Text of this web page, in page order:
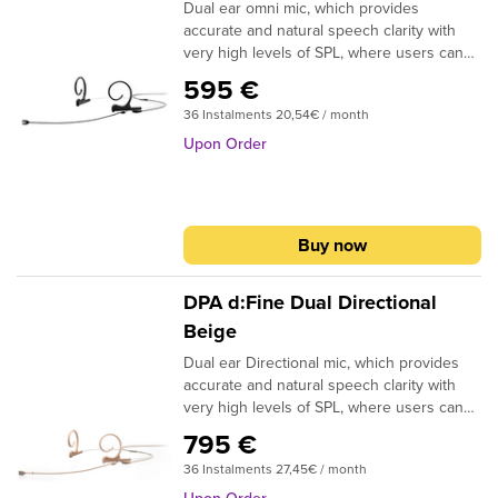
systemsLegendary Shure precision
engineering for durability and
performanceSpecifications:Type: Electret
CondenserFrequency Response: 45–
20,000 HzPolar Pattern: Cardioid
Dual ear omni mic, which provides
accurate and natural speech clarity with
very high levels of SPL, where users can
The d: fine ergonomic design to fit easily
and smoothly to any size and shape ear.
By the rotation of the microphone arm can
595 €
36 Instalments 20,54€ / month
Upon Order
Buy now
DPA d:Fine Dual Directional
Beige
Dual ear Directional mic, which provides
accurate and natural speech clarity with
very high levels of SPL, where users can
The d: fine ergonomic design to fit easily
and smoothly to any size and shape ear.
795 €
36 Instalments 27,45€ / month